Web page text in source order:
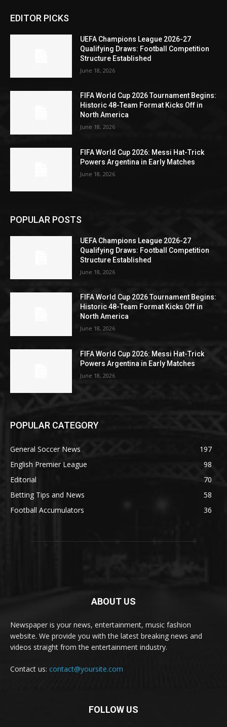
EDITOR PICKS
UEFA Champions League 2026-27
Qualifying Draws: Football Competition
Structure Established
June 18, 2026
FIFA World Cup 2026 Tournament Begins:
Historic 48-Team Format Kicks Off in
North America
June 18, 2026
FIFA World Cup 2026: Messi Hat-Trick
Powers Argentina in Early Matches
June 18, 2026
POPULAR POSTS
UEFA Champions League 2026-27
Qualifying Draws: Football Competition
Structure Established
June 18, 2026
FIFA World Cup 2026 Tournament Begins:
Historic 48-Team Format Kicks Off in
North America
June 18, 2026
FIFA World Cup 2026: Messi Hat-Trick
Powers Argentina in Early Matches
June 18, 2026
POPULAR CATEGORY
General Soccer News
197
English Premier League
98
Editorial
70
Betting Tips and News
58
Football Accumulators
36
ABOUT US
Newspaper is your news, entertainment, music fashion
website. We provide you with the latest breaking news and
videos straight from the entertainment industry.
Contact us: contact@yoursite.com
FOLLOW US